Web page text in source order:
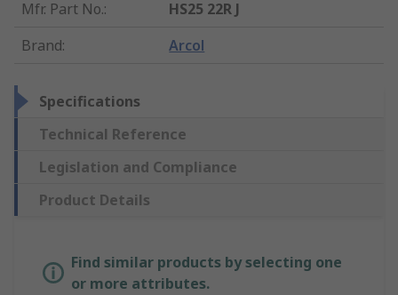
Mfr. Part No.:
HS25 22R J
Brand: Arcol
Specifications
Technical Reference
Legislation and Compliance
Product Details
Find similar products by selecting one
or more attributes.